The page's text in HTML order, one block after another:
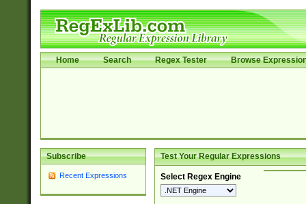
Home Search Regex Tester Browse
Subscribe
Recent Expressions
Test Your Regular Expressions
Select Regex Engine